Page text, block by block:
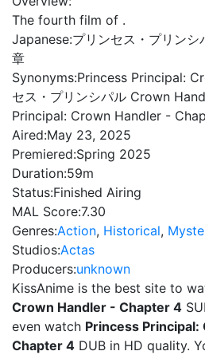
The fourth film of .
Japanese:プリンセス・プリン
章
Synonyms:Princess Principal:
セス・プリンシパル Crown
Principal: Crown Handler -
Aired:May 23, 2025
Premiered:Spring 2025
Duration:59m
Status:Finished Airing
MAL Score:7.30
Genres:Action, Historical,
Studios:Actas
Producers:unknown
KissAnime is the best site to
Crown Handler - Chapter 4
even watch Princess
Chapter 4 DUB in HD quality.